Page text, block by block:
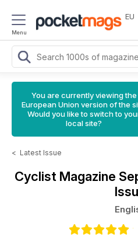
Menu
EU
You are currently viewing the
European Union version of the
Would you like to switch to
local site?
< Latest Issue
Cyclist Magazine